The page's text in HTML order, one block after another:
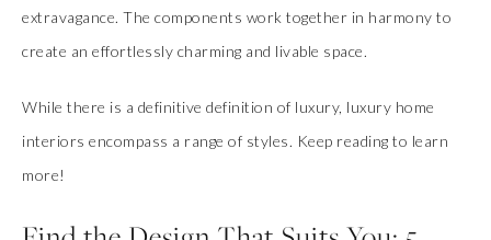
extravagance. The components work together in harmony to
create an effortlessly charming and livable space.
While there is a definitive definition of luxury, luxury home
interiors encompass a range of styles. Keep reading to learn
more!